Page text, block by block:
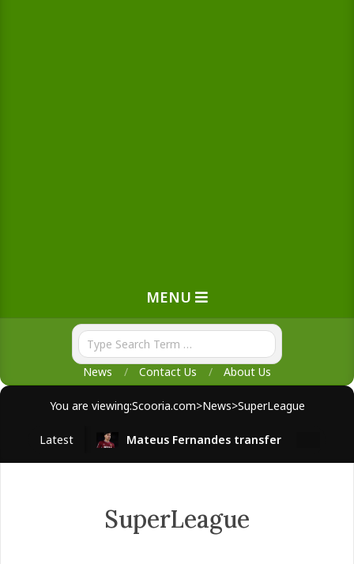
MENU
News Contact Us About Us
You are viewing:Scooria.com>News>SuperLeague
Latest Mateus Fernandes transfer
SuperLeague